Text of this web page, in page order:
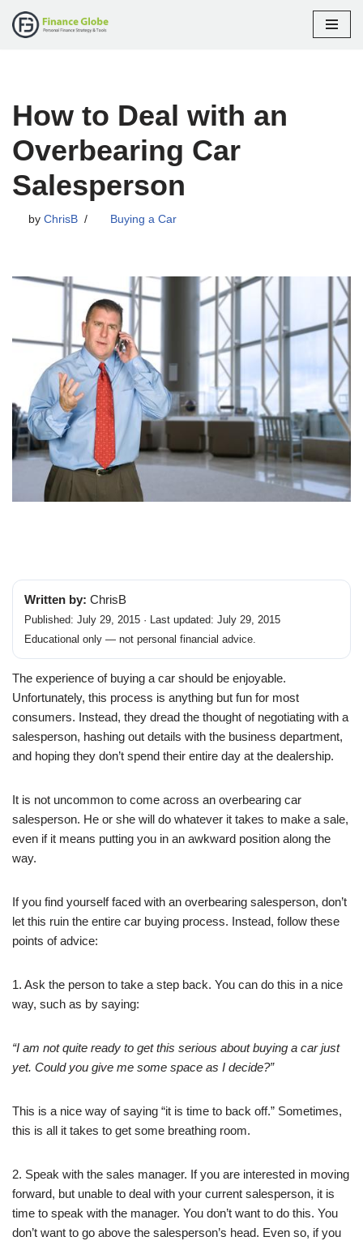
How to Deal with an
Overbearing Car
Salesperson
by ChrisB Buying a Car
Written by: ChrisB
Published: July 29, 2015 · Last updated: July 29, 2015
Educational only — not personal financial advice.
The experience of buying a car should be enjoyable.
Unfortunately, this process is anything but fun for most
consumers. Instead, they dread the thought of negotiating with a
salesperson, hashing out details with the business department,
and hoping they don’t spend their entire day at the dealership.
It is not uncommon to come across an overbearing car
salesperson. He or she will do whatever it takes to make a sale,
even if it means putting you in an awkward position along the
way.
If you find yourself faced with an overbearing salesperson, don’t
let this ruin the entire car buying process. Instead, follow these
points of advice:
1. Ask the person to take a step back. You can do this in a nice
way, such as by saying:
“I am not quite ready to get this serious about buying a car just
yet. Could you give me some space as I decide?”
This is a nice way of saying “it is time to back off.” Sometimes,
this is all it takes to get some breathing room.
2. Speak with the sales manager. If you are interested in moving
forward, but unable to deal with your current salesperson, it is
time to speak with the manager. You don’t want to do this. You
don’t want to go above the salesperson’s head. Even so, if you